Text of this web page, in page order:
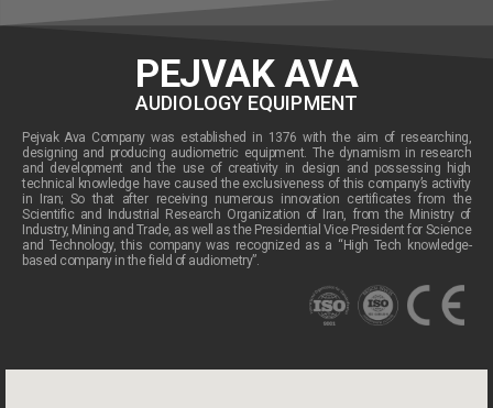
PEJVAK AVA
AUDIOLOGY EQUIPMENT
Pejvak Ava Company was established in 1376 with the aim of researching,
designing and producing audiometric equipment. The dynamism in research
and development and the use of creativity in design and possessing high
technical knowledge have caused the exclusiveness of this company’s activity
in Iran; So that after receiving numerous innovation certificates from the
Scientific and Industrial Research Organization of Iran, from the Ministry of
Industry, Mining and Trade, as well as the Presidential Vice President for Science
and Technology, this company was recognized as a “High Tech knowledge-
based company in the field of audiometry”.